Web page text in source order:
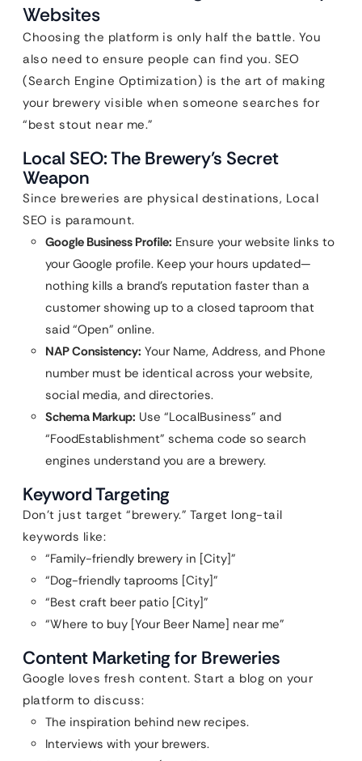
Websites
Choosing the platform is only half the battle. You
also need to ensure people can find you. SEO
(Search Engine Optimization) is the art of making
your brewery visible when someone searches for
“best stout near me.”
Local SEO: The Brewery’s Secret
Weapon
Since breweries are physical destinations, Local
SEO is paramount.
Google Business Profile: Ensure your website links to
your Google profile. Keep your hours updated—
nothing kills a brand’s reputation faster than a
customer showing up to a closed taproom that
said “Open” online.
NAP Consistency: Your Name, Address, and Phone
number must be identical across your website,
social media, and directories.
Schema Markup: Use “LocalBusiness” and
“FoodEstablishment” schema code so search
engines understand you are a brewery.
Keyword Targeting
Don’t just target “brewery.” Target long-tail
keywords like:
“Family-friendly brewery in [City]”
“Dog-friendly taprooms [City]”
“Best craft beer patio [City]”
“Where to buy [Your Beer Name] near me”
Content Marketing for Breweries
Google loves fresh content. Start a blog on your
platform to discuss:
The inspiration behind new recipes.
Interviews with your brewers.